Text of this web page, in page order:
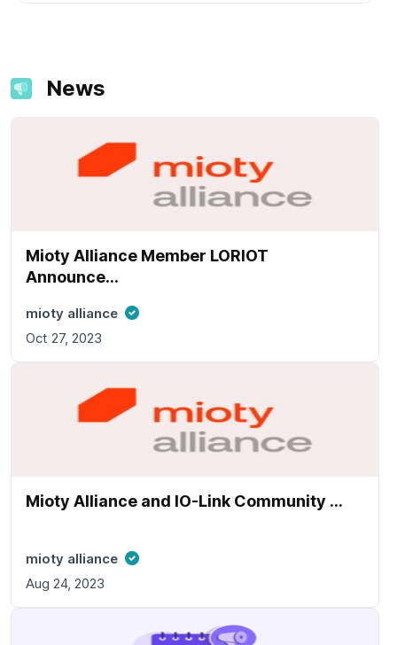
News
Mioty Alliance Member LORIOT
Announce...
mioty alliance
Oct 27, 2023
Mioty Alliance and IO-Link Community ...
mioty alliance
Aug 24, 2023